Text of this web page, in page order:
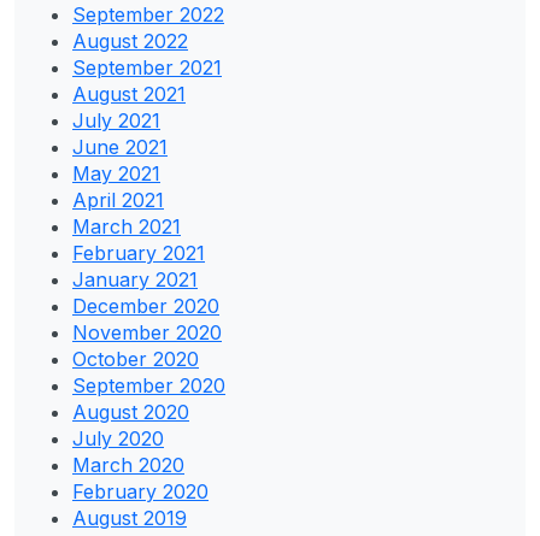
September 2022
August 2022
September 2021
August 2021
July 2021
June 2021
May 2021
April 2021
March 2021
February 2021
January 2021
December 2020
November 2020
October 2020
September 2020
August 2020
July 2020
March 2020
February 2020
August 2019